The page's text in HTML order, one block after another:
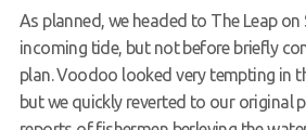
Members Area
As planned, we headed to The Leap
incoming tide, but not before briefly
plan. Voodoo looked very tempting in
but we quickly reverted to our original